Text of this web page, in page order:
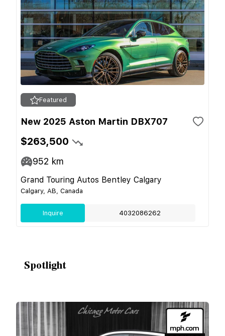
Featured
New 2025 Aston Martin DBX707
$263,500
952 km
Grand Touring Autos Bentley Calgary
Calgary, AB, Canada
Inquire 4032086262
Spotlight